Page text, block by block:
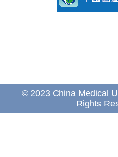
© 2023 China Medical
Rights